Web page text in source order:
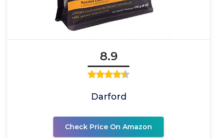
8.9
Darford
Check Price On Amazon